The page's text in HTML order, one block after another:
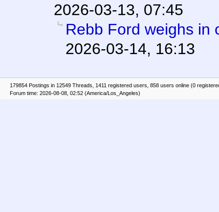
2026-03-13, 07:45
Rebb Ford weighs in
2026-03-14, 16:13
179854 Postings in 12549 Threads, 1411 registered users, 858 users online (0
Forum time: 2026-08-08, 02:52 (America/Los_Angeles)